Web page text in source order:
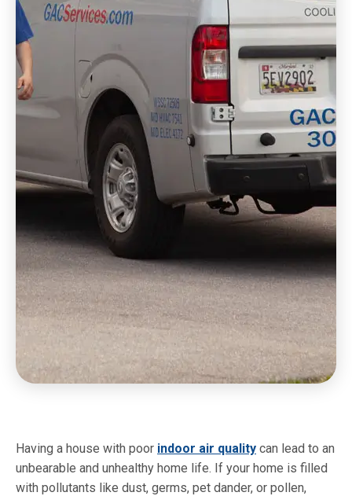
Having a house with poor indoor air quality can lead to an
unbearable and unhealthy home life. If your home is filled
with pollutants like dust, germs, pet dander, or pollen,